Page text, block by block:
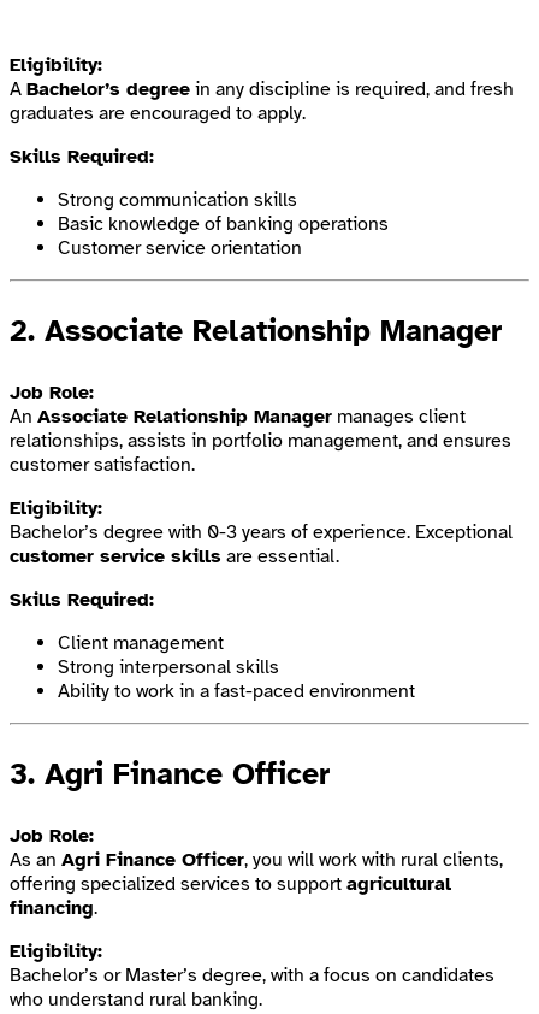
Eligibility:
A Bachelor’s degree in any discipline is required, and fresh
graduates are encouraged to apply.
Skills Required:
Strong communication skills
Basic knowledge of banking operations
Customer service orientation
2. Associate Relationship Manager
Job Role:
An Associate Relationship Manager manages client
relationships, assists in portfolio management, and ensures
customer satisfaction.
Eligibility:
Bachelor’s degree with 0-3 years of experience. Exceptional
customer service skills are essential.
Skills Required:
Client management
Strong interpersonal skills
Ability to work in a fast-paced environment
3. Agri Finance Officer
Job Role:
As an Agri Finance Officer, you will work with rural clients,
offering specialized services to support agricultural
financing.
Eligibility:
Bachelor’s or Master’s degree, with a focus on candidates
who understand rural banking.